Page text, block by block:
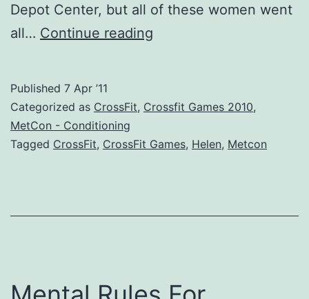
Depot Center, but all of these women went
all… Continue reading
CrossFit
2010
Heat
Published 7 Apr ’11
Categorized as CrossFit, Crossfit Games 2010,
MetCon - Conditioning
Tagged CrossFit, CrossFit Games, Helen, Metcon